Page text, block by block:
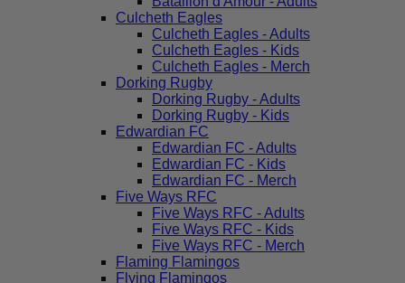
Culcheth Eagles
Culcheth Eagles - Adults
Culcheth Eagles - Kids
Culcheth Eagles - Merch
Dorking Rugby
Dorking Rugby - Adults
Dorking Rugby - Kids
Edwardian FC
Edwardian FC - Adults
Edwardian FC - Kids
Edwardian FC - Merch
Five Ways RFC
Five Ways RFC - Adults
Five Ways RFC - Kids
Five Ways RFC - Merch
Flaming Flamingos
Flying Flamingos